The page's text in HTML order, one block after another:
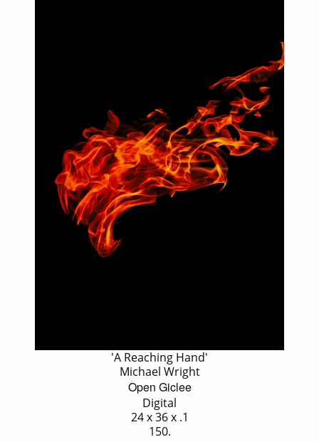
'A Reaching Hand'
Michael Wright
Open Giclee
Digital
24 x 36 x .1
150.